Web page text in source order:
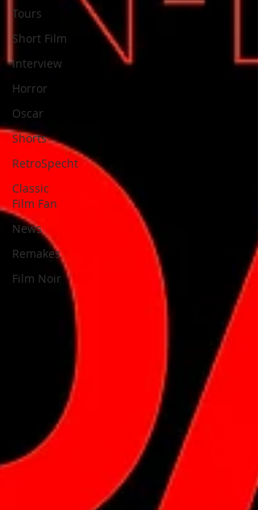
Tours
Short Film
Interview
Horror
Oscar
Shorts
RetroSpecht
Classic
Film Fan
News
Remakes
Film Noir